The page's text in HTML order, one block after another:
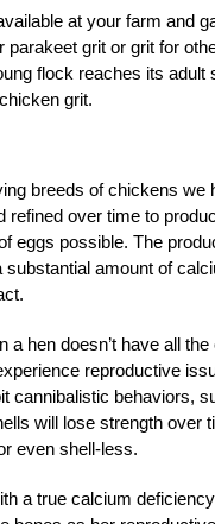
at your farm and
parakeet grit or grit for
flock reaches its adult
grit.
breeds of chickens we
refined over time to
eggs possible. The
substantial amount of
a hen doesn’t have all
reproductive
cannibalistic behaviors,
will lose strength over
even shell-less.
a true calcium